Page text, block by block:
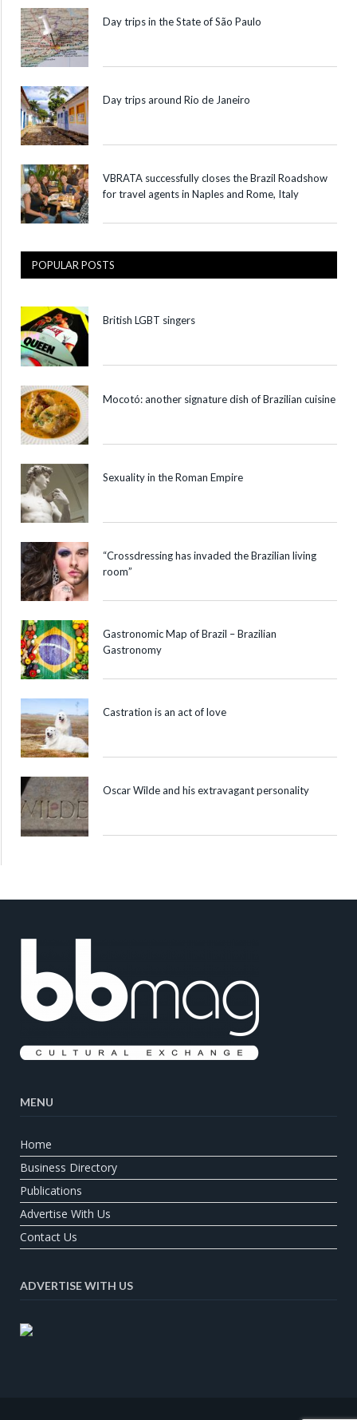
Day trips in the State of São Paulo
Day trips around Rio de Janeiro
VBRATA successfully closes the Brazil Roadshow
for travel agents in Naples and Rome, Italy
POPULAR POSTS
British LGBT singers
Mocotó: another signature dish of Brazilian cuisine
Sexuality in the Roman Empire
“Crossdressing has invaded the Brazilian living
room”
Gastronomic Map of Brazil – Brazilian
Gastronomy
Castration is an act of love
Oscar Wilde and his extravagant personality
MENU
Home
Business Directory
Publications
Advertise With Us
Contact Us
ADVERTISE WITH US